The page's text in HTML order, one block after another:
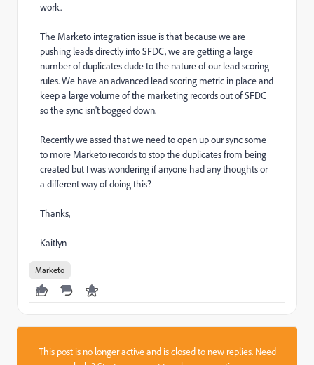
work.
The Marketo integration issue is that because we are
pushing leads directly into SFDC, we are getting a large
number of duplicates dude to the nature of our lead scoring
rules. We have an advanced lead scoring metric in place and
keep a large volume of the marketing records out of SFDC
so the sync isn't bogged down.
Recently we assed that we need to open up our sync some
to more Marketo records to stop the duplicates from being
created but I was wondering if anyone had any thoughts or
a different way of doing this?
Thanks,
Kaitlyn
Marketo
This post is no longer active and is closed to new replies. Need